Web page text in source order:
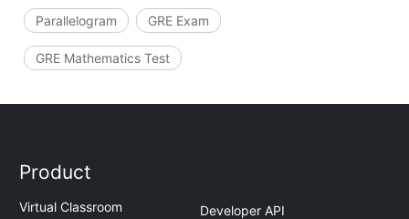
Parallelogram GRE Exam
GRE Mathematics Test
Product
Virtual Classroom
Developer API